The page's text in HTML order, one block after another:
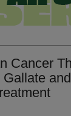
Cancer